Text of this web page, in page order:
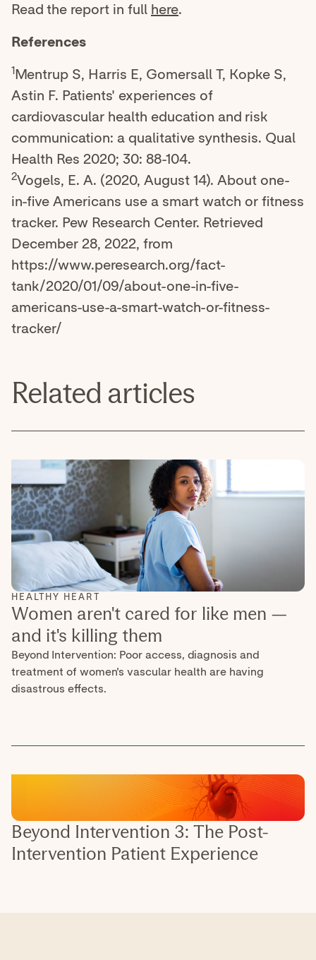
Read the report in full here.
References
1Mentrup S, Harris E, Gomersall T, Kopke S,
Astin F. Patients' experiences of
cardiovascular health education and risk
communication: a qualitative synthesis. Qual
Health Res 2020; 30: 88-104.
2Vogels, E. A. (2020, August 14). About one-
in-five Americans use a smart watch or fitness
tracker. Pew Research Center. Retrieved
December 28, 2022, from
https://www.peresearch.org/fact-
tank/2020/01/09/about-one-in-five-
americans-use-a-smart-watch-or-fitness-
tracker/
Related articles